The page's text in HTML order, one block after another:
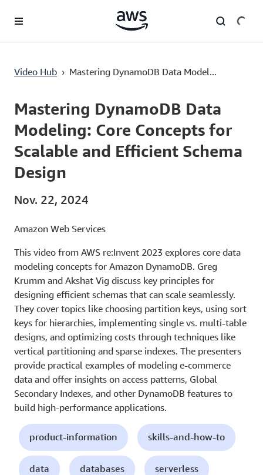
Überspringen zum Hauptinhalt
Video Hub › Mastering DynamoDB Data Model...
Current
0:00 / Duration
56:48
Mastering DynamoDB Data
Modeling: Core Concepts for
Scalable and Efficient Schema
Design
Nov. 22, 2024
Amazon Web Services
This video from AWS re:Invent 2023 explores core data
modeling concepts for Amazon DynamoDB. Greg
Krumm and Akshat Vig discuss key principles for
designing efficient schemas that can scale seamlessly.
They cover topics like choosing partition keys, using sort
keys for hierarchies, implementing single vs. multi-table
designs, and optimizing costs through techniques like
vertical partitioning and sparse indexes. The presenters
provide practical examples of modeling e-commerce
data and offer insights on access patterns, Global
Secondary Indexes, and other DynamoDB features to
build high-performance applications.
product-information skills-and-how-to
data databases serverless